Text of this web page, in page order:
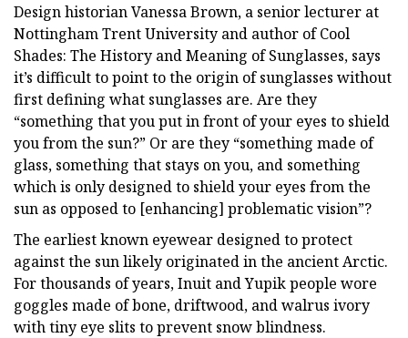
Design historian Vanessa Brown, a senior lecturer at
Nottingham Trent University and author of Cool
Shades: The History and Meaning of Sunglasses, says
it’s difficult to point to the origin of sunglasses without
first defining what sunglasses are. Are they
“something that you put in front of your eyes to shield
you from the sun?” Or are they “something made of
glass, something that stays on you, and something
which is only designed to shield your eyes from the
sun as opposed to [enhancing] problematic vision”?
The earliest known eyewear designed to protect
against the sun likely originated in the ancient Arctic.
For thousands of years, Inuit and Yupik people wore
goggles made of bone, driftwood, and walrus ivory
with tiny eye slits to prevent snow blindness.